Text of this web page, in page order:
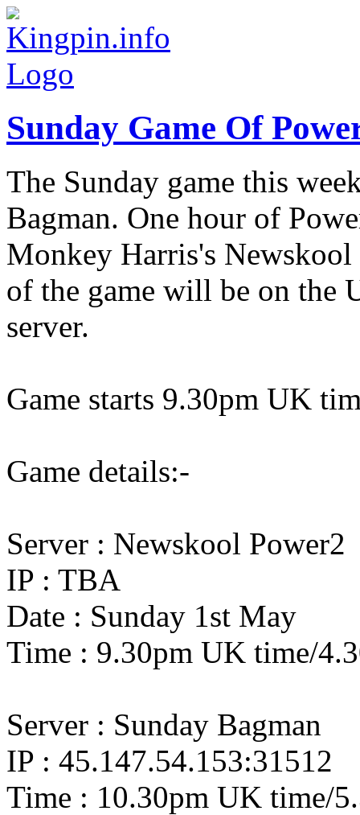
Sunday Game Of
The Sunday game this
Bagman. One hour of
Monkey Harris's Newskool
of the game will be on the
server.
Game starts 9.30pm UK
Game details:-
Server : Newskool Power2
IP : TBA
Date : Sunday 1st May
Time : 9.30pm UK time/
Server : Sunday Bagman
IP : 45.147.54.153:31512
Time : 10.30pm UK time/